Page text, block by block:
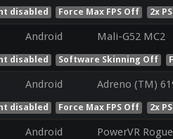
disabled Force Max FPS Off 2x
Android Mali-G52 MC2
disabled Software Skinning Off
Android Adreno (TM)
disabled Force Max FPS Off 2x
Android PowerVR